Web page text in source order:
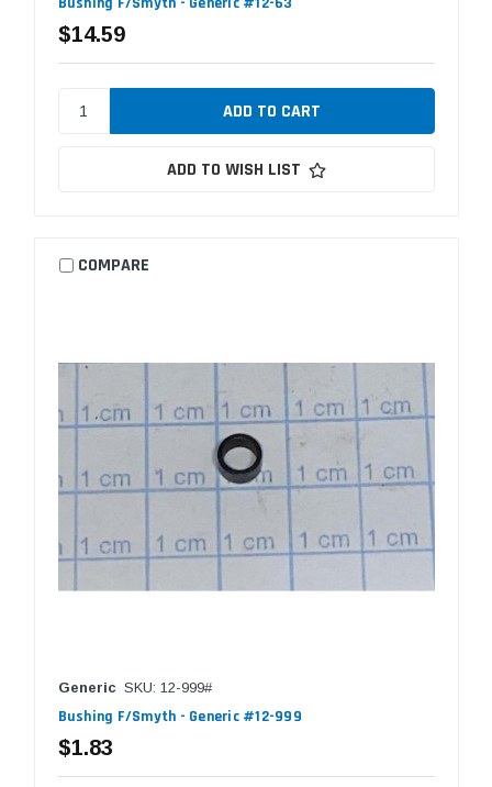
$14.59
ADD TO WISH LIST
COMPARE
Generic SKU: 12-999#
Bushing F/Smyth - Generic #12-999
$1.83